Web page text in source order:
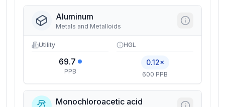
Aluminum
Metals and Metalloids
Utility
69.7
PPB
HGL
0.12×
600 PPB
Monochloroacetic acid